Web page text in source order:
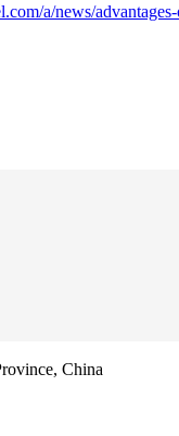
a/news/
China